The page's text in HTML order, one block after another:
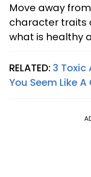
Move away
character traits
what is healthy
RELATED: 3
You Seem Like